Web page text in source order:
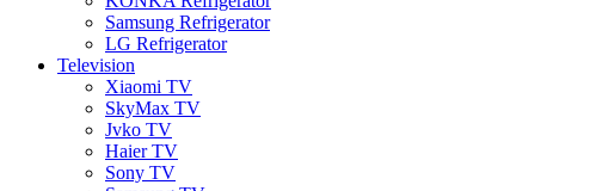
Samsung Refrigerator
LG Refrigerator
Television
Xiaomi TV
SkyMax TV
Jvko TV
Haier TV
Sony TV